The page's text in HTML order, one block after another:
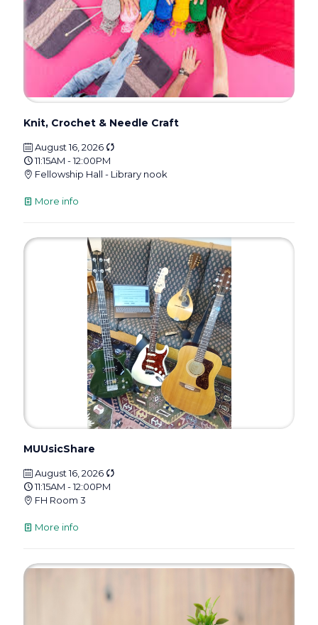
Knit, Crochet & Needle Craft
August 16, 2026
11:15AM - 12:00PM
Fellowship Hall - Library nook
More info
MUUsicShare
August 16, 2026
11:15AM - 12:00PM
FH Room 3
More info